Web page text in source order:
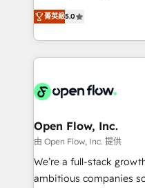
revenue automation 🏢
portfolio and lifecycle
HIPAA-aware; CASL-
implementations where required
built to scale.
consultancy. Our focus
market B2B companies
approach to execute
applications of our
Design, Migrations + Integrations.
greatness, which is
absolute clarity,
strategy, executed well,
results. The culture is
菁英級5.0
Open Flow, Inc.
由 Open Flow, Inc. 提供
We’re a full-stack
ambitious companies scale